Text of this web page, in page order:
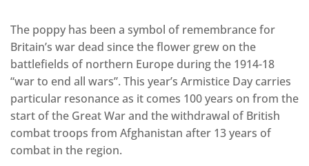
The poppy has been a symbol of remembrance for
Britain’s war dead since the flower grew on the
battlefields of northern Europe during the 1914-18
“war to end all wars”. This year’s Armistice Day carries
particular resonance as it comes 100 years on from the
start of the Great War and the withdrawal of British
combat troops from Afghanistan after 13 years of
combat in the region.